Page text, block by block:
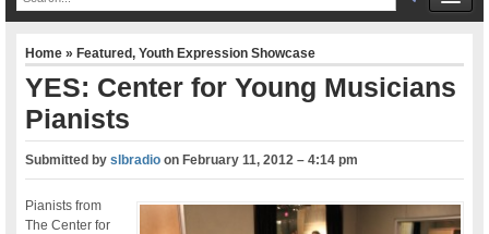
Home»Featured,Youth Expression Showcase
YES: Center for Young Musicians
Pianists
Submitted byslbradio onFebruary 11, 2012 – 4:14 pm
Pianists from
The Center for